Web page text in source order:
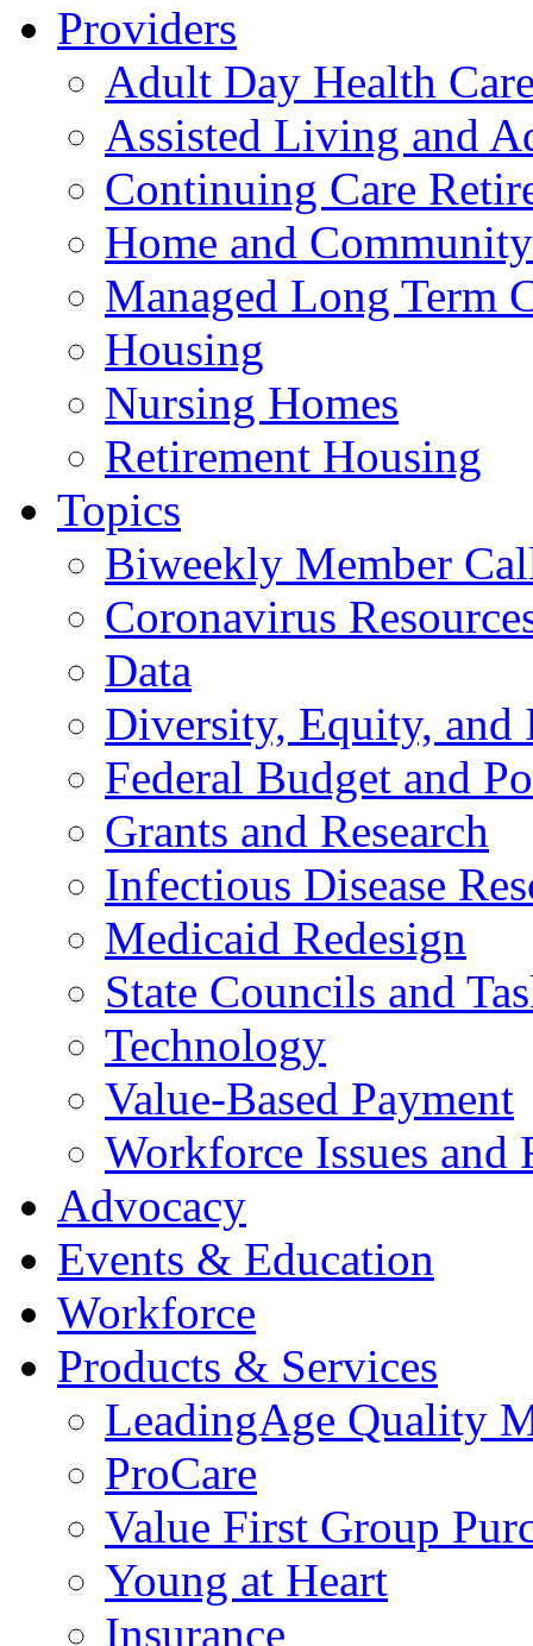
Providers
Adult Day Health
Assisted Living and
Continuing Care
Home and
Managed Long Term
Housing
Nursing Homes
Retirement Housing
Topics
Biweekly Member
Coronavirus
Data
Diversity, Equity, and
Federal Budget and
Grants and Research
Infectious Disease
Medicaid Redesign
State Councils and
Technology
Value-Based Payment
Workforce Issues and
Advocacy
Events & Education
Workforce
Products & Services
LeadingAge Quality
ProCare
Value First Group
Young at Heart
Insurance